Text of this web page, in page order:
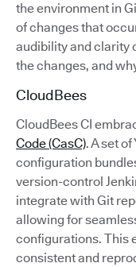
the environment in
of changes that
audibility and clarity
the changes, and
CloudBees
CloudBees CI
Code (CasC). A set
configuration
version-control
integrate with Git
allowing for
configurations. This
consistent and